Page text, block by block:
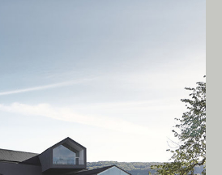
the Traditional
throughout Australia.